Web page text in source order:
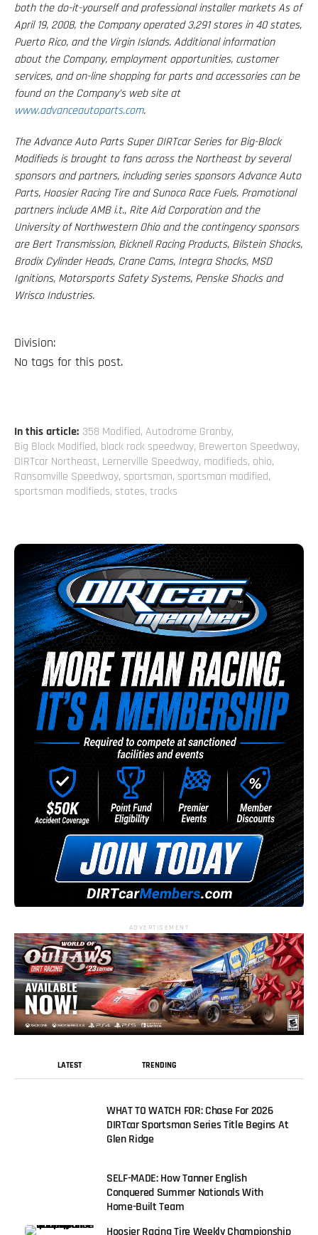
both the do-it-yourself and professional installer markets As of
April 19, 2008, the Company operated 3,291 stores in 40 states,
Puerto Rico, and the Virgin Islands. Additional information
about the Company, employment opportunities, customer
services, and on-line shopping for parts and accessories can be
found on the Company’s web site at
www.advanceautoparts.com.
The Advance Auto Parts Super DIRTcar Series for Big-Block
Modifieds is brought to fans across the Northeast by several
sponsors and partners, including series sponsors Advance Auto
Parts, Hoosier Racing Tire and Sunoco Race Fuels. Promotional
partners include AMB i.t., Rite Aid Corporation and the
University of Northwestern Ohio and the contingency sponsors
are Bert Transmission, Bicknell Racing Products, Bilstein Shocks,
Brodix Cylinder Heads, Crane Cams, Integra Shocks, MSD
Ignitions, Motorsports Safety Systems, Penske Shocks and
Wrisco Industries.
Division:
No tags for this post.
In this article: 358 Modified, Autodrome Granby,
Big Block Modified, black rock speedway, Brewerton Speedway,
DIRTcar Northeast, Lernerville Speedway, modifieds, ohio,
Ransomville Speedway, sportsman, sportsman modified,
sportsman modifieds, states, tracks
ADVERTISEMENT
LATEST TRENDING
WHAT TO WATCH FOR: Chase For 2026
DIRTcar Sportsman Series Title Begins At
Glen Ridge
SELF-MADE: How Tanner English
Conquered Summer Nationals With
Home-Built Team
Hoosier Racing Tire Weekly Championship